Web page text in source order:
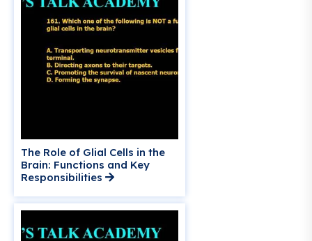
The Role of Glial Cells in the
Brain: Functions and Key
Responsibilities